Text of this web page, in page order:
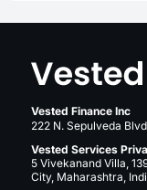
Vested Finance Inc
222 N. Sepulveda
Vested Services
5 Vivekanand Villa,
City, Maharashtra,